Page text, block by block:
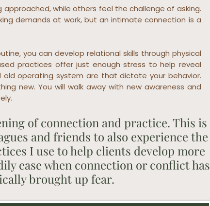
while others feel the challenge of asking.
demands at work, but an intimate connection is a
you can develop relational skills through physical
practices offer just enough stress to help reveal
operating system are that dictate your behavior.
new. You will walk away with new awareness and
of connection and practice. This is
and friends to also experience the
I use to help clients develop more
ease when connection or conflict has
brought up fear.